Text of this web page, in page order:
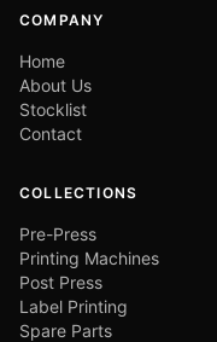
COMPANY
Home
About Us
Stocklist
Contact
COLLECTIONS
Pre-Press
Printing Machines
Post Press
Label Printing
Spare Parts